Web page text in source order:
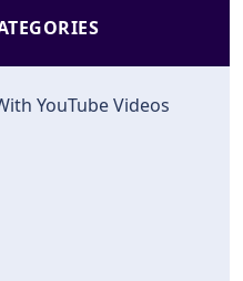
YouTube Videos